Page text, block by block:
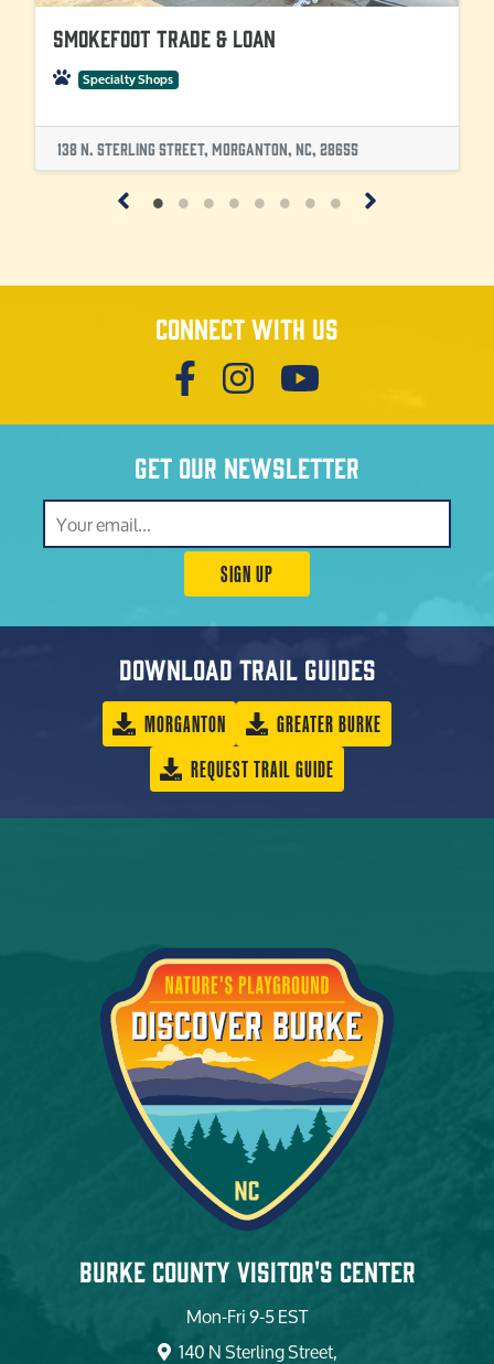
SmokeFoot Trade & Loan
Specialty Shops
138 N. Sterling Street, Morganton, NC, 28655
Connect with us
Get our newsletter
SIGN UP
Download trail guides
MORGANTON
GREATER BURKE
REQUEST TRAIL GUIDE
Burke County Visitor's Center
Mon-Fri 9-5 EST
140 N Sterling Street,